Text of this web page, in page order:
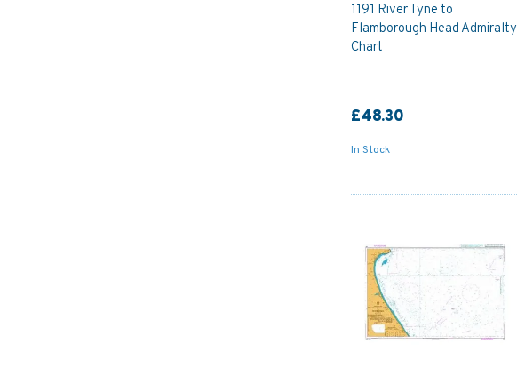
1191 River Tyne to
Flamborough Head Admiralty
Chart
£48.30
In Stock